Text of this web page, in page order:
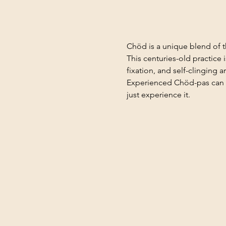
Chöd is a unique blend of
This centuries-old practice
fixation, and self-clinging
Experienced Chöd-pas
just experience it.